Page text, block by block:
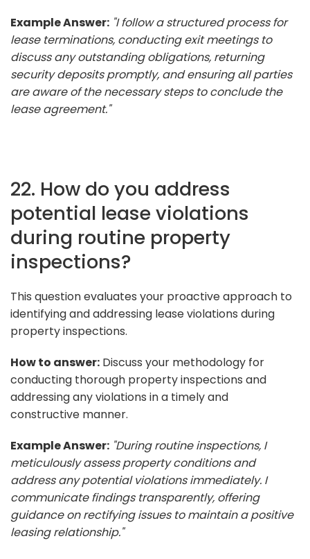
Example Answer: "I follow a structured process for
lease terminations, conducting exit meetings to
discuss any outstanding obligations, returning
security deposits promptly, and ensuring all parties
are aware of the necessary steps to conclude the
lease agreement."
22. How do you address
potential lease violations
during routine property
inspections?
This question evaluates your proactive approach to
identifying and addressing lease violations during
property inspections.
How to answer: Discuss your methodology for
conducting thorough property inspections and
addressing any violations in a timely and
constructive manner.
Example Answer: "During routine inspections, I
meticulously assess property conditions and
address any potential violations immediately. I
communicate findings transparently, offering
guidance on rectifying issues to maintain a positive
leasing relationship."